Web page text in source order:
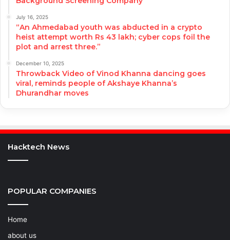
July 16, 2025
“An Ahmedabad youth was abducted in a crypto
heist attempt worth Rs 43 lakh; cyber cops foil the
plot and arrest three.”
December 10, 2025
Throwback Video of Vinod Khanna dancing goes
viral, reminds people of Akshaye Khanna’s
Dhurandhar moves
Hacktech News
POPULAR COMPANIES
Home
about us